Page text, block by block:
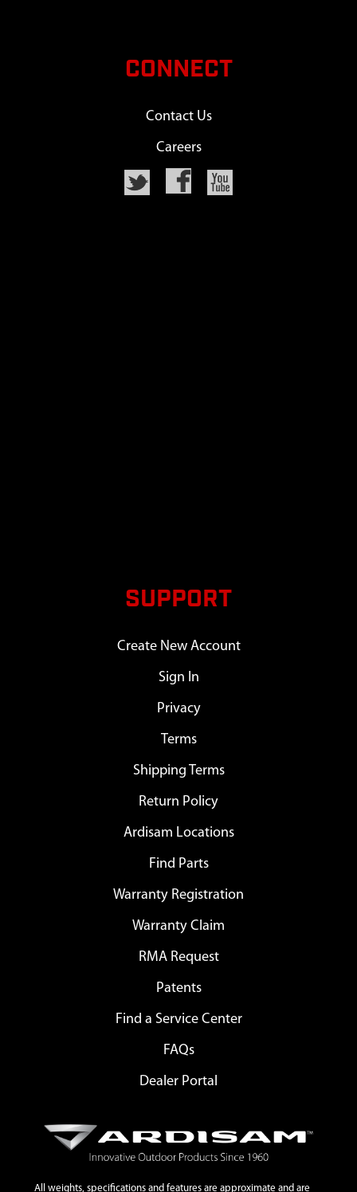
CONNECT
Contact Us
Careers
SUPPORT
Create New Account
Sign In
Privacy
Terms
Shipping Terms
Return Policy
Ardisam Locations
Find Parts
Warranty Registration
Warranty Claim
RMA Request
Patents
Find a Service Center
FAQs
Dealer Portal
All weights, specifications and features are approximate and are